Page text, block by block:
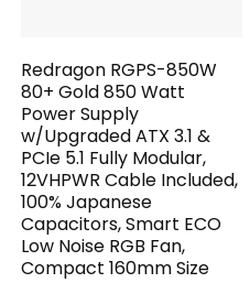
Redragon RGPS-850W
80+ Gold 850 Watt
Power Supply
w/Upgraded ATX 3.1 &
PCIe 5.1 Fully Modular,
12VHPWR Cable Included,
100% Japanese
Capacitors, Smart ECO
Low Noise RGB Fan,
Compact 160mm Size